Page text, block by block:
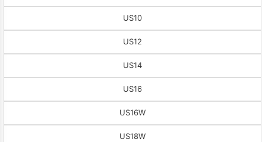
US10
US12
US14
US16
US16W
US18W